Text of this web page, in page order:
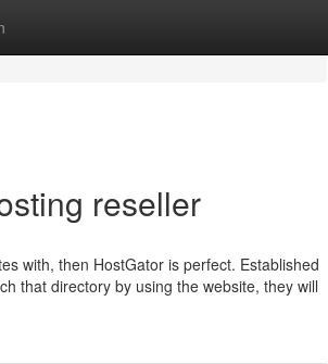
reseller
with, then HostGator is perfect. Established
that directory by using the website, they will